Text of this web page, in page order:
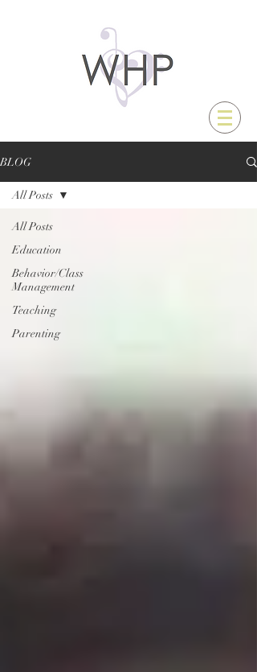
BLOG
All Posts
Education
Behavior/Class
Management
Teaching
Parenting
All Posts